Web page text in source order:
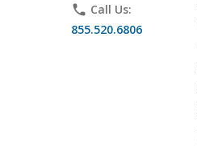
phone Call Us:
855.520.6806